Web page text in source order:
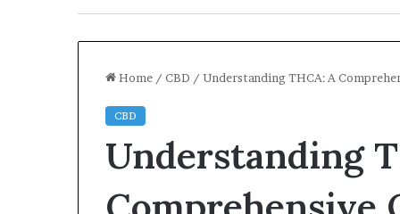
Home / CBD / Understanding THCA: A
CBD
Understanding